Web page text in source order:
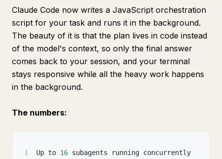
Сlaude Code now writes a JavaScript orchestration
script for your task and runs it in the background.
The beauty of it is that the plan lives in code instead
of the model's context, so only the final answer
comes back to your session, and your terminal
stays responsive while all the heavy work happens
in the background.
The numbers:
1 Up to 16 subagents running concurrently